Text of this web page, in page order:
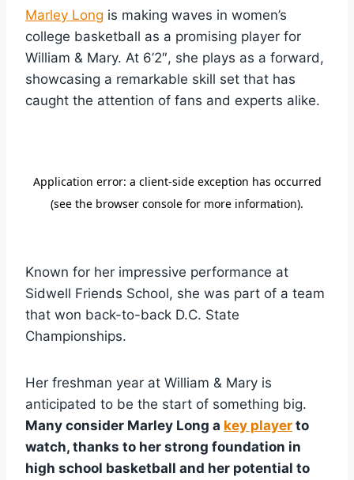
Marley Long is making waves in women’s
college basketball as a promising player for
William & Mary. At 6’2″, she plays as a forward,
showcasing a remarkable skill set that has
caught the attention of fans and experts alike.
Known for her impressive performance at
Sidwell Friends School, she was part of a team
that won back-to-back D.C. State
Championships.
Her freshman year at William & Mary is
anticipated to be the start of something big.
Many consider Marley Long a key player to
watch, thanks to her strong foundation in
high school basketball and her potential to